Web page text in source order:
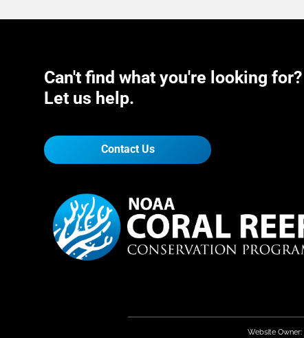
Can't find what you're looking for?
Let us help.
Contact Us
Website Owner: